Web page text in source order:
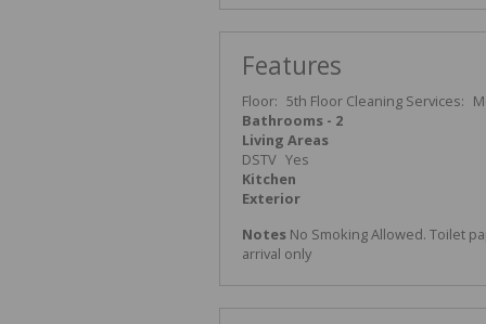
Features
Floor: 5th Floor Cleaning Services:
Bathrooms - 2
Living Areas
DSTV Yes
Kitchen
Exterior
Notes No Smoking Allowed. Toilet
arrival only